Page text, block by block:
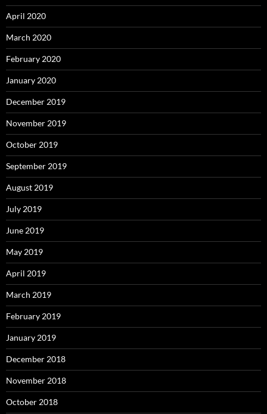
April 2020
March 2020
February 2020
January 2020
December 2019
November 2019
October 2019
September 2019
August 2019
July 2019
June 2019
May 2019
April 2019
March 2019
February 2019
January 2019
December 2018
November 2018
October 2018